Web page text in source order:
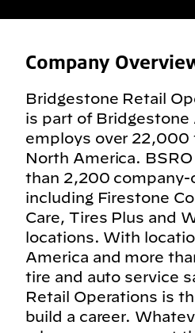
Company
Bridgestone Retail
is part of Bridgestone
employs over 22,000
North America.
than 2,200
including Firestone
Care, Tires Plus and
locations. With
America and more
tire and auto service
Retail Operations is
build a career.